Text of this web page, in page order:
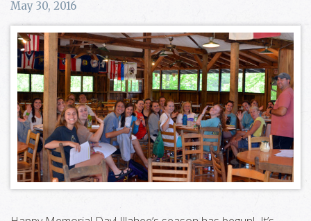
May 30, 2016